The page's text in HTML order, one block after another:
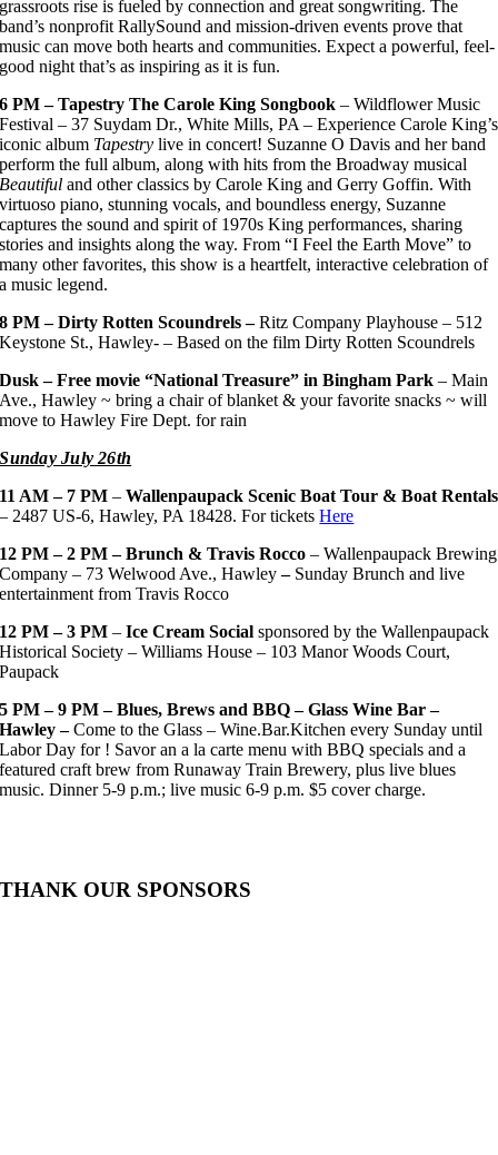
grassroots rise is fueled by connection and great songwriting. The
band’s nonprofit RallySound and mission-driven events prove that
music can move both hearts and communities. Expect a powerful, feel-
good night that’s as inspiring as it is fun.
6 PM – Tapestry The Carole King Songbook– Wildflower Music
Festival – 37 Suydam Dr., White Mills, PA – Experience Carole King’s
iconic album Tapestrylive in concert! Suzanne O Davis and her band
perform the full album, along with hits from the Broadway musical
Beautifuland other classics by Carole King and Gerry Goffin. With
virtuoso piano, stunning vocals, and boundless energy, Suzanne
captures the sound and spirit of 1970s King performances, sharing
stories and insights along the way. From “I Feel the Earth Move” to
many other favorites, this show is a heartfelt, interactive celebration of
a music legend.
8 PM – Dirty Rotten Scoundrels –Ritz Company Playhouse – 512
Keystone St., Hawley- – Based on the film Dirty Rotten Scoundrels
Dusk – Free movie “National Treasure” in Bingham Park – Main
Ave., Hawley ~ bring a chair of blanket & your favorite snacks ~ will
move to Hawley Fire Dept. for rain
Sunday July 26th
11 AM – 7 PM –Wallenpaupack Scenic Boat Tour & Boat Rentals
– 2487 US-6, Hawley, PA 18428. For ticketsHere
12 PM – 2 PM – Brunch & Travis Rocco– Wallenpaupack Brewing
Company – 73 Welwood Ave., Hawley–Sunday Brunch and live
entertainment from Travis Rocco
12 PM – 3 PM –Ice Cream Social sponsored by the Wallenpaupack
Historical Society – Williams House – 103 Manor Woods Court,
Paupack
5 PM – 9 PM – Blues, Brews and BBQ – Glass Wine Bar –
Hawley –Come to the Glass – Wine.Bar.Kitchen every Sunday until
Labor Day for ! Savor an a la carte menu with BBQ specials and a
featured craft brew from Runaway Train Brewery, plus live blues
music. Dinner 5-9 p.m.; live music 6-9 p.m. $5 cover charge.
THANK OUR SPONSORS